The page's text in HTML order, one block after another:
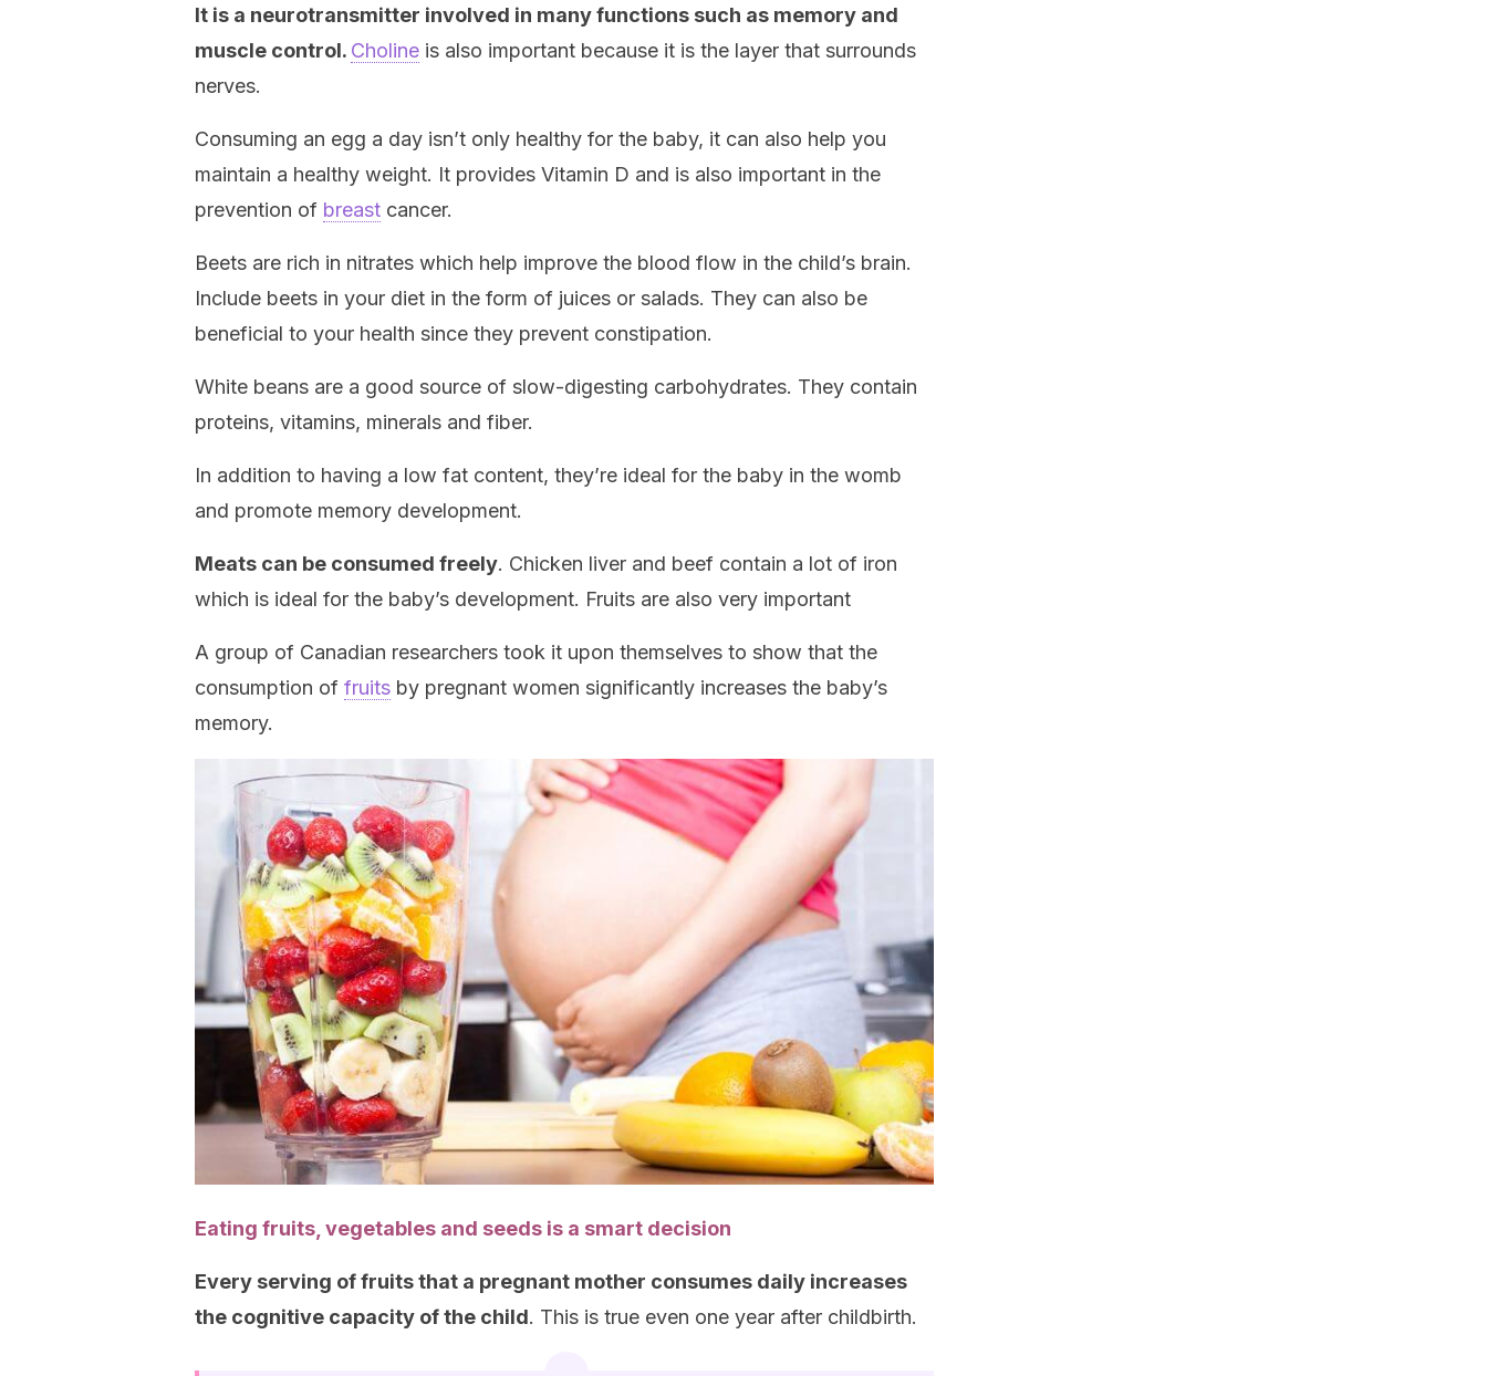
It is a neurotransmitter involved in many functions such as memory and
muscle control. Choline is also important because it is the layer that surrounds
nerves.
Consuming an egg a day isn’t only healthy for the baby, it can also help you
maintain a healthy weight. It provides Vitamin D and is also important in the
prevention of breast cancer.
Beets are rich in nitrates which help improve the blood flow in the child’s brain.
Include beets in your diet in the form of juices or salads. They can also be
beneficial to your health since they prevent constipation.
White beans are a good source of slow-digesting carbohydrates. They contain
proteins, vitamins, minerals and fiber.
In addition to having a low fat content, they’re ideal for the baby in the womb
and promote memory development.
Meats can be consumed freely. Chicken liver and beef contain a lot of iron
which is ideal for the baby’s development. Fruits are also very important
A group of Canadian researchers took it upon themselves to show that the
consumption of fruits by pregnant women significantly increases the baby’s
memory.
Eating fruits, vegetables and seeds is a smart decision
Every serving of fruits that a pregnant mother consumes daily increases
the cognitive capacity of the child. This is true even one year after childbirth.